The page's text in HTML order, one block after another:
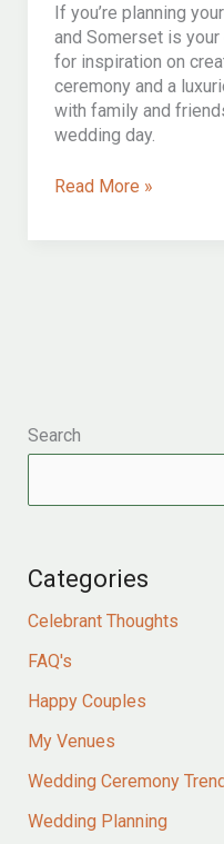
If you’re planning
and Somerset is
for inspiration on
ceremony and a
with family and
wedding day.
An
Read More »
Search
Categories
Celebrant Thoughts
FAQ's
Happy Couples
My Venues
Wedding Ceremony
Wedding Planning